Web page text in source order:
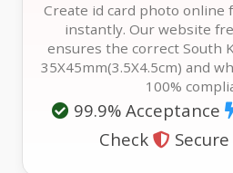
Create id card photo online
instantly. Our website
ensures the correct South
35X45mm(3.5X4.5cm) and
100%
99.9% Acceptance
Check